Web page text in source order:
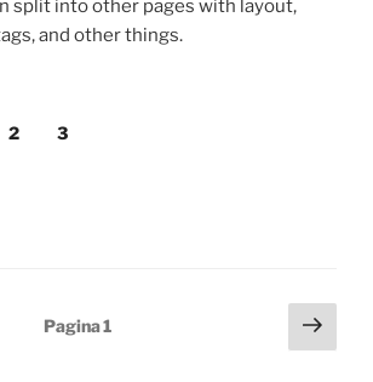
split into other pages with layout,
and other things.
2 3
Pagina1